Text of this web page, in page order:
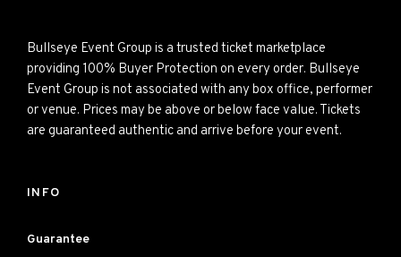
Bullseye Event Group is a trusted ticket marketplace
providing 100% Buyer Protection on every order. Bullseye
Event Group is not associated with any box office, performer
or venue. Prices may be above or below face value. Tickets
are guaranteed authentic and arrive before your event.
INFO
Guarantee